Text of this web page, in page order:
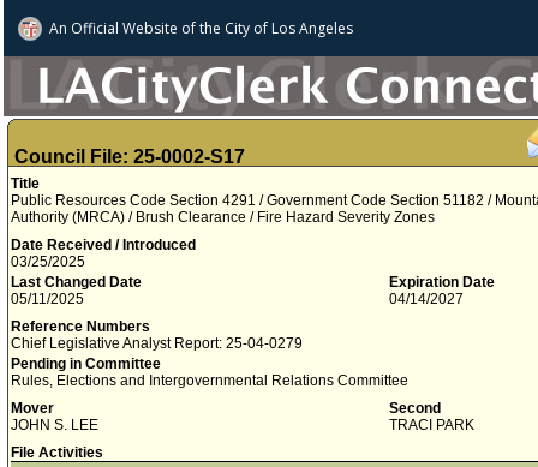
An Official Website ofthe City of Los Angeles
Council File: 25-0002-S17
Title
Public Resources Code Section 4291 / Government Code Section 51182 /
Authority (MRCA) / Brush Clearance / Fire Hazard Severity Zones
Date Received / Introduced
03/25/2025
Last Changed Date
05/11/2025
Expiration Date
04/14/2027
Reference Numbers
Chief Legislative Analyst Report: 25-04-0279
Pending in Committee
Rules, Elections and Intergovernmental Relations Committee
Mover
JOHN S. LEE
Second
TRACI PARK
File Activities